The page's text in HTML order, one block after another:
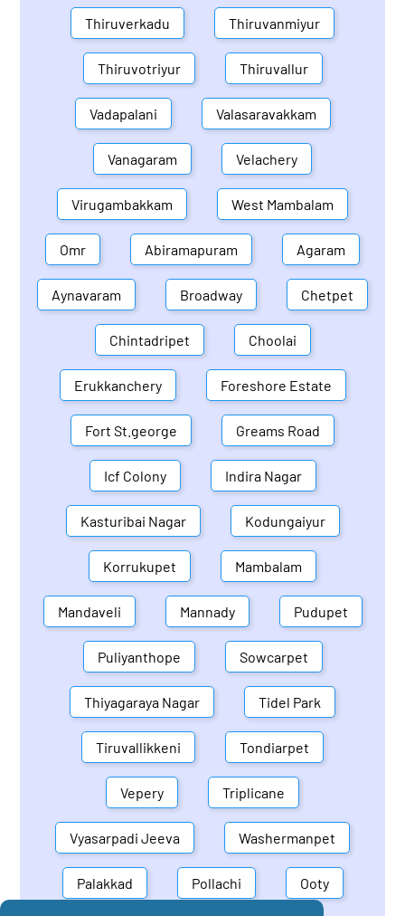
Thiruverkadu Thiruvanmiyur
Thiruvotriyur Thiruvallur
Vadapalani Valasaravakkam
Vanagaram Velachery
Virugambakkam West Mambalam
Omr Abiramapuram Agaram
Aynavaram Broadway Chetpet
Chintadripet Choolai
Erukkanchery Foreshore Estate
Fort St.george Greams Road
Icf Colony Indira Nagar
Kasturibai Nagar Kodungaiyur
Korrukupet Mambalam
Mandaveli Mannady Pudupet
Puliyanthope Sowcarpet
Thiyagaraya Nagar Tidel Park
Tiruvallikkeni Tondiarpet
Vepery Triplicane
Vyasarpadi Jeeva Washermanpet
Palakkad Pollachi Ooty